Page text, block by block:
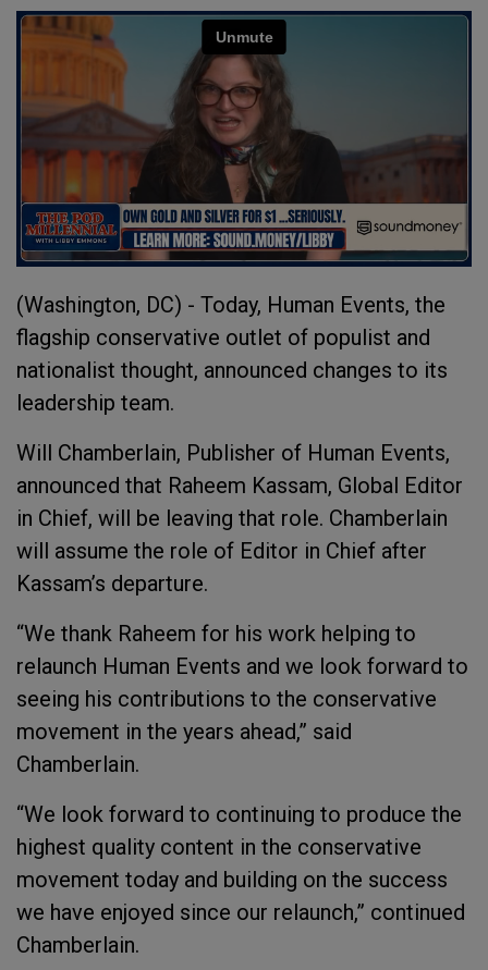
(Washington, DC) - Today, Human Events, the
flagship conservative outlet of populist and
nationalist thought, announced changes to its
leadership team.
Will Chamberlain, Publisher of Human Events,
announced that Raheem Kassam, Global Editor
in Chief, will be leaving that role. Chamberlain
will assume the role of Editor in Chief after
Kassam’s departure.
“We thank Raheem for his work helping to
relaunch Human Events and we look forward to
seeing his contributions to the conservative
movement in the years ahead,” said
Chamberlain.
“We look forward to continuing to produce the
highest quality content in the conservative
movement today and building on the success
we have enjoyed since our relaunch,” continued
Chamberlain.